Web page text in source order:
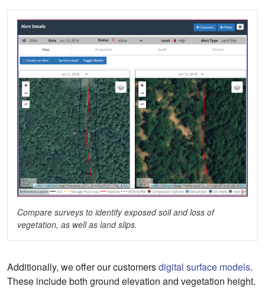
Compare surveys to identify exposed soil and loss of
vegetation, as well as land slips.
Additionally, we offer our customersdigital surface models.
These include both ground elevation and vegetation height.